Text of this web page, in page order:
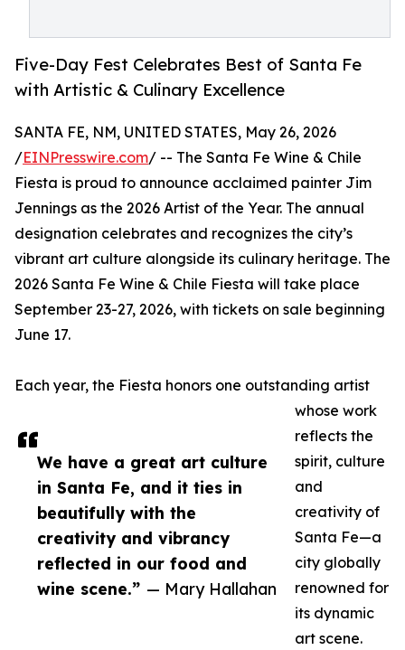
Five-Day Fest Celebrates Best of Santa Fe
with Artistic & Culinary Excellence
We have a great art culture
in Santa Fe, and it ties in
beautifully with the
creativity and vibrancy
reflected in our food and
wine scene.” — Mary Hallahan
SANTA FE, NM, UNITED STATES, May 26, 2026
/EINPresswire.com/ -- The Santa Fe Wine & Chile
Fiesta is proud to announce acclaimed painter Jim
Jennings as the 2026 Artist of the Year. The annual
designation celebrates and recognizes the city’s
vibrant art culture alongside its culinary heritage. The
2026 Santa Fe Wine & Chile Fiesta will take place
September 23-27, 2026, with tickets on sale beginning
June 17.
Each year, the Fiesta honors one outstanding artist
whose work
reflects the
spirit, culture
and
creativity of
Santa Fe—a
city globally
renowned for
its dynamic
art scene.